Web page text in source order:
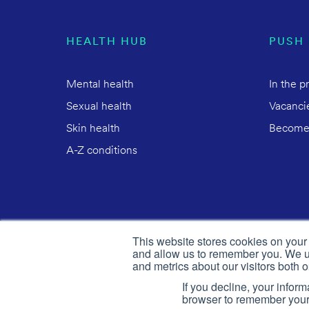
This website stores cookies on
and allow us to remember you. We
and metrics about our visitors both
If you decline, your
browser to remember
HEALTH HUB
Mental health
Sexual health
Skin health
A-Z conditions
PUSH
In the